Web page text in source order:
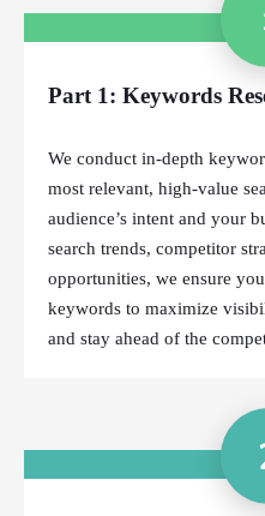
Part 1: Keywords
We conduct in-depth
most relevant, high-value
audience’s intent and your
search trends, competitor
opportunities, we ensure
keywords to maximize
and stay ahead of the